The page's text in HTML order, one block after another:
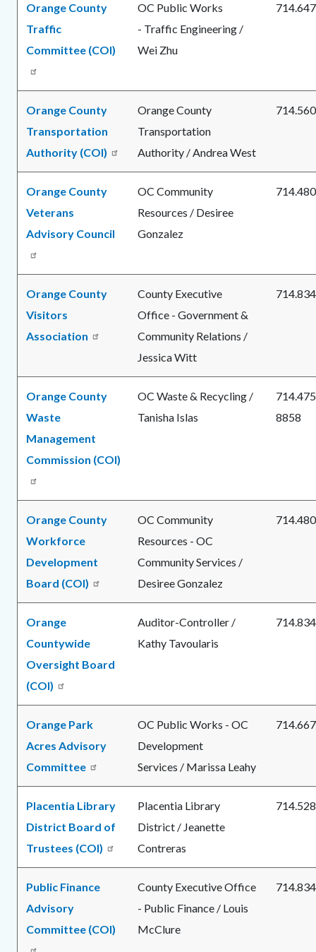
Orange County
Traffic
Committee (COI)
OC Public Works
- Traffic Engineering /
Wei Zhu
Orange County
Transportation
Authority (COI)
Orange County
Transportation
Authority / Andrea West
Orange County
Veterans
Advisory Council
OC Community
Resources / Desiree
Gonzalez
Orange County
Visitors
Association
County Executive
Office - Government &
Community Relations /
Jessica Witt
Orange County
Waste
Management
Commission (COI)
OC Waste & Recycling /
Tanisha Islas
8858
Orange County
Workforce
Development
Board (COI)
OC Community
Resources - OC
Community Services /
Desiree Gonzalez
Orange
Countywide
Oversight Board
(COI)
Auditor-Controller /
Kathy Tavoularis
Orange Park
Acres Advisory
Committee
OC Public Works - OC
Development
Services / Marissa Leahy
Placentia Library
District Board of
Trustees (COI)
Placentia Library
District / Jeanette
Contreras
Public Finance
Advisory
Committee (COI)
County Executive Office
- Public Finance / Louis
McClure